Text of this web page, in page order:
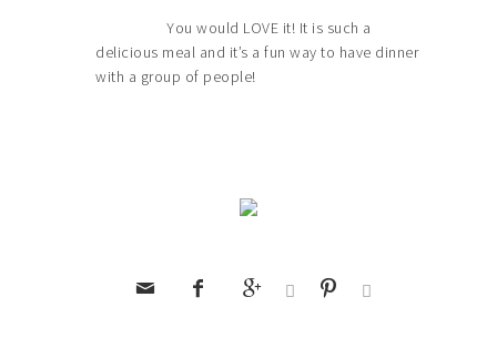
You would LOVE it! It is such a
delicious meal and it’s a fun way to have dinner
with a group of people!
     